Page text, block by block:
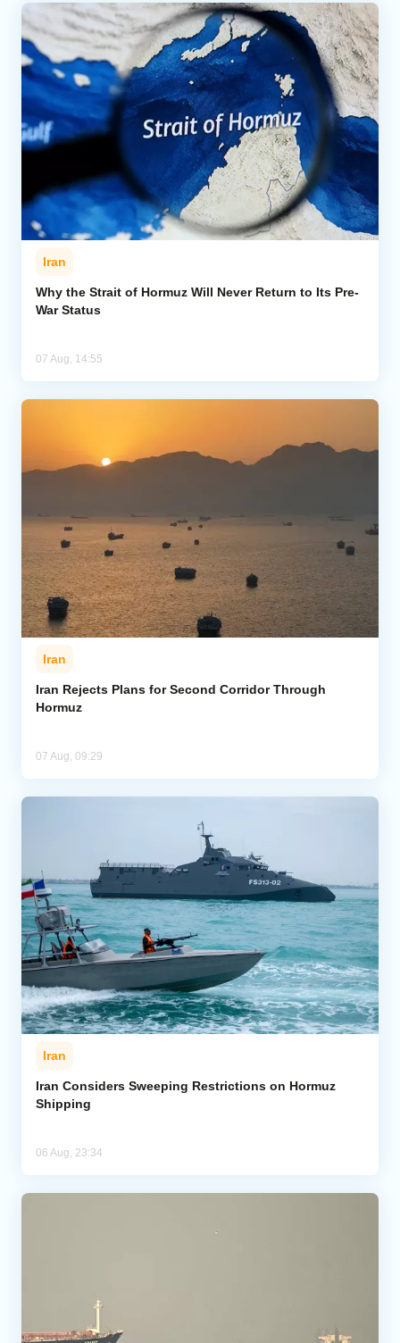
Iran
Why the Strait of Hormuz Will Never Return to Its Pre-
War Status
07 Aug, 14:55
Iran
Iran Rejects Plans for Second Corridor Through
Hormuz
07 Aug, 09:29
Iran
Iran Considers Sweeping Restrictions on Hormuz
Shipping
06 Aug, 23:34